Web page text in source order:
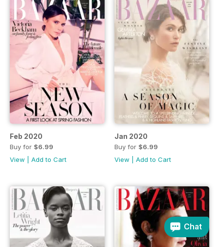
Feb 2020
Buy for $6.99
View
Add to Cart
Jan 2020
Buy for $6.99
View
Add to Cart
Chat